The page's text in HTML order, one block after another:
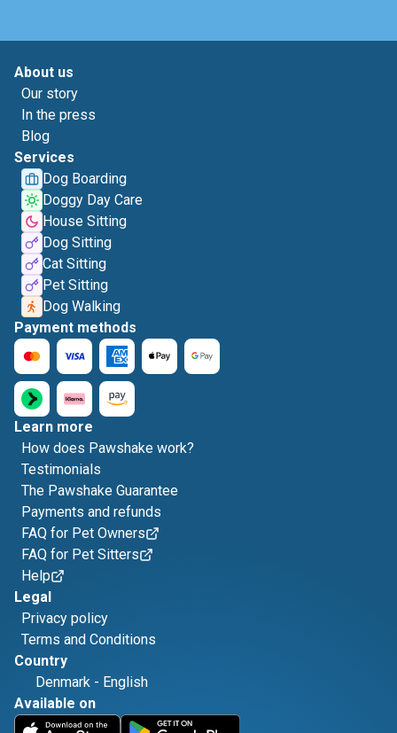
About us
Our story
In the press
Blog
Services
Dog Boarding
Doggy Day Care
House Sitting
Dog Sitting
Cat Sitting
Pet Sitting
Dog Walking
Payment methods
Learn more
How does Pawshake work?
Testimonials
The Pawshake Guarantee
Payments and refunds
FAQ for Pet Owners
FAQ for Pet Sitters
Help
Legal
Privacy policy
Terms and Conditions
Country
Denmark - English
Available on